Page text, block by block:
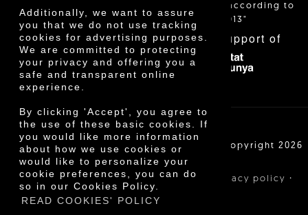
Additionally, we want to assure
you that we do not use tracking
cookies for advertising purposes.
We are committed to protecting
your privacy and offering you a
safe and transparent online
experience.
By clicking 'Accept', you agree to
the use of these basic cookies. If
you would like more information
about how we use cookies or
would like to personalize your
cookie preferences, you can do
so in our Cookies Policy.
READ COOKIES' POLICY
themselves, according to
Decree 24/2013"
With the support of
Cooperativa Agrícola de Cambrils SCCL | Copyright 2026
Legal notice· Purchase conditions Privacy policy ·
Cookies policy